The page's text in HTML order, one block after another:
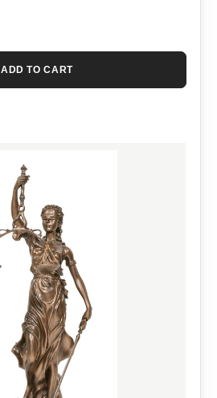
ADD TO CART